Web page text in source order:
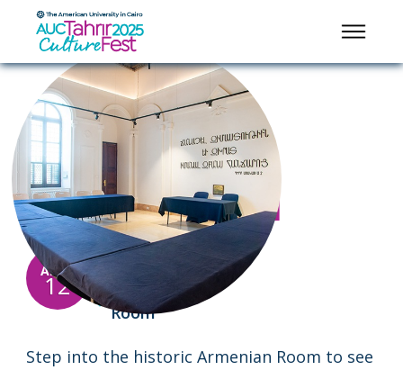
HANDS-ON CULTURAL FUN
APRIL
12
12:00
Armenian
Room
Armenian Room
Alphabet Reveal
Step into the historic Armenian Room to see